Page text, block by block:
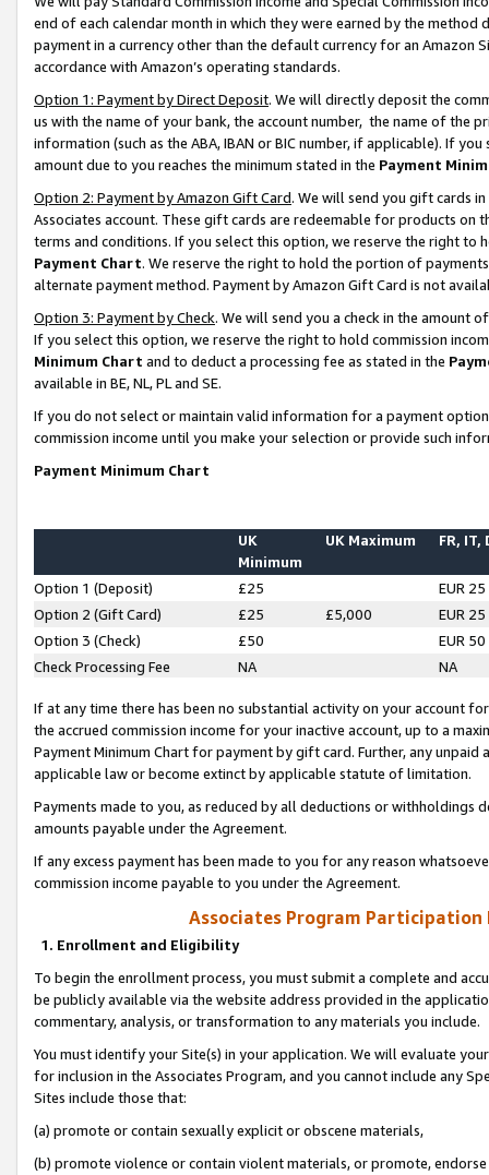
end of each calendar month in which they were earned by the
payment in a currency other than the default currency for an Amazon
accordance with Amazon’s operating standards.
Option 1: Payment by Direct Deposit. We will directly deposit the
us with the name of your bank, the account number, the name of the
information (such as the ABA, IBAN or BIC number, if applicable). If
amount due to you reaches the minimum stated in the Payment
Option 2: Payment by Amazon Gift Card. We will send you gift cards
Associates account. These gift cards are redeemable for products on
terms and conditions. If you select this option, we reserve the right to
Payment Chart. We reserve the right to hold the portion of
alternate payment method. Payment by Amazon Gift Card is not
Option 3: Payment by Check. We will send you a check in the amount
If you select this option, we reserve the right to hold commission
Minimum Chart and to deduct a processing fee as stated in the
available in BE, NL, PL and SE.
If you do not select or maintain valid information for a payment
commission income until you make your selection or provide such
Payment Minimum Chart
UK
Minimum
UK Maximum FR, IT,
Option 1 (Deposit) £25
EUR 25
Option 2 (Gift Card)
£25 £5,000
EUR 25
Option 3 (Check)
£50
EUR 50
Check Processing Fee
NA NA
If at any time there has been no substantial activity on your account
the accrued commission income for your inactive account, up to a
Payment Minimum Chart for payment by gift card. Further, any
applicable law or become extinct by applicable statute of limitation.
Payments made to you, as reduced by all deductions or
amounts payable under the Agreement.
If any excess payment has been made to you for any reason
commission income payable to you under the Agreement.
Associates Program Participation
1. Enrollment and Eligibility
To begin the enrollment process, you must submit a complete and
be publicly available via the website address provided in the
commentary, analysis, or transformation to any materials you include.
You must identify your Site(s) in your application. We will evaluate
for inclusion in the Associates Program, and you cannot include any
Sites include those that:
(a) promote or contain sexually explicit or obscene materials,
(b) promote violence or contain violent materials, or promote,